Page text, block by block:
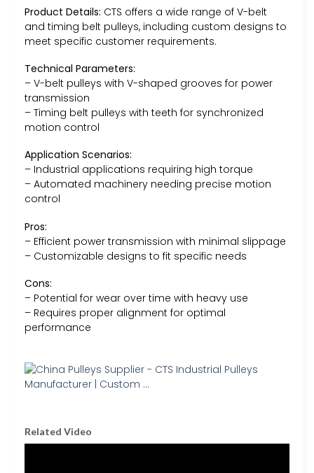
Product Details: CTS offers a wide range of V-belt
and timing belt pulleys, including custom designs to
meet specific customer requirements.
Technical Parameters:
– V-belt pulleys with V-shaped grooves for power
transmission
– Timing belt pulleys with teeth for synchronized
motion control
Application Scenarios:
– Industrial applications requiring high torque
– Automated machinery needing precise motion
control
Pros:
– Efficient power transmission with minimal slippage
– Customizable designs to fit specific needs
Cons:
– Potential for wear over time with heavy use
– Requires proper alignment for optimal
performance
Related Video